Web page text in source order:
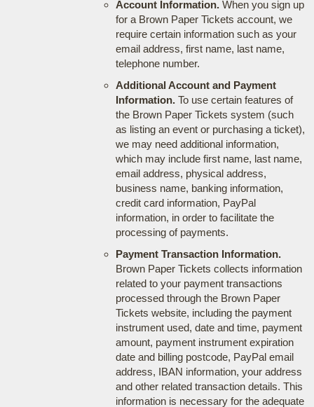
Account Information.When you sign up
for a Brown Paper Tickets account, we
require certain information such as your
email address, first name, last name,
telephone number.
Additional Account and Payment
Information.To use certain features of
the Brown Paper Tickets system (such
as listing an event or purchasing a ticket),
we may need additional information,
which may include first name, last name,
email address, physical address,
business name, banking information,
credit card information, PayPal
information, in order to facilitate the
processing of payments.
Payment Transaction Information.
Brown Paper Tickets collects information
related to your payment transactions
processed through the Brown Paper
Tickets website, including the payment
instrument used, date and time, payment
amount, payment instrument expiration
date and billing postcode, PayPal email
address, IBAN information, your address
and other related transaction details. This
information is necessary for the adequate